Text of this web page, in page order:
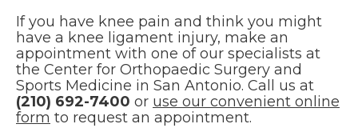
If you have knee pain and think you might
have a knee ligament injury, make an
appointment with one of our specialists at
the Center for Orthopaedic Surgery and
Sports Medicine in San Antonio. Call us at
(210) 692-7400 or use our convenient online
form to request an appointment.